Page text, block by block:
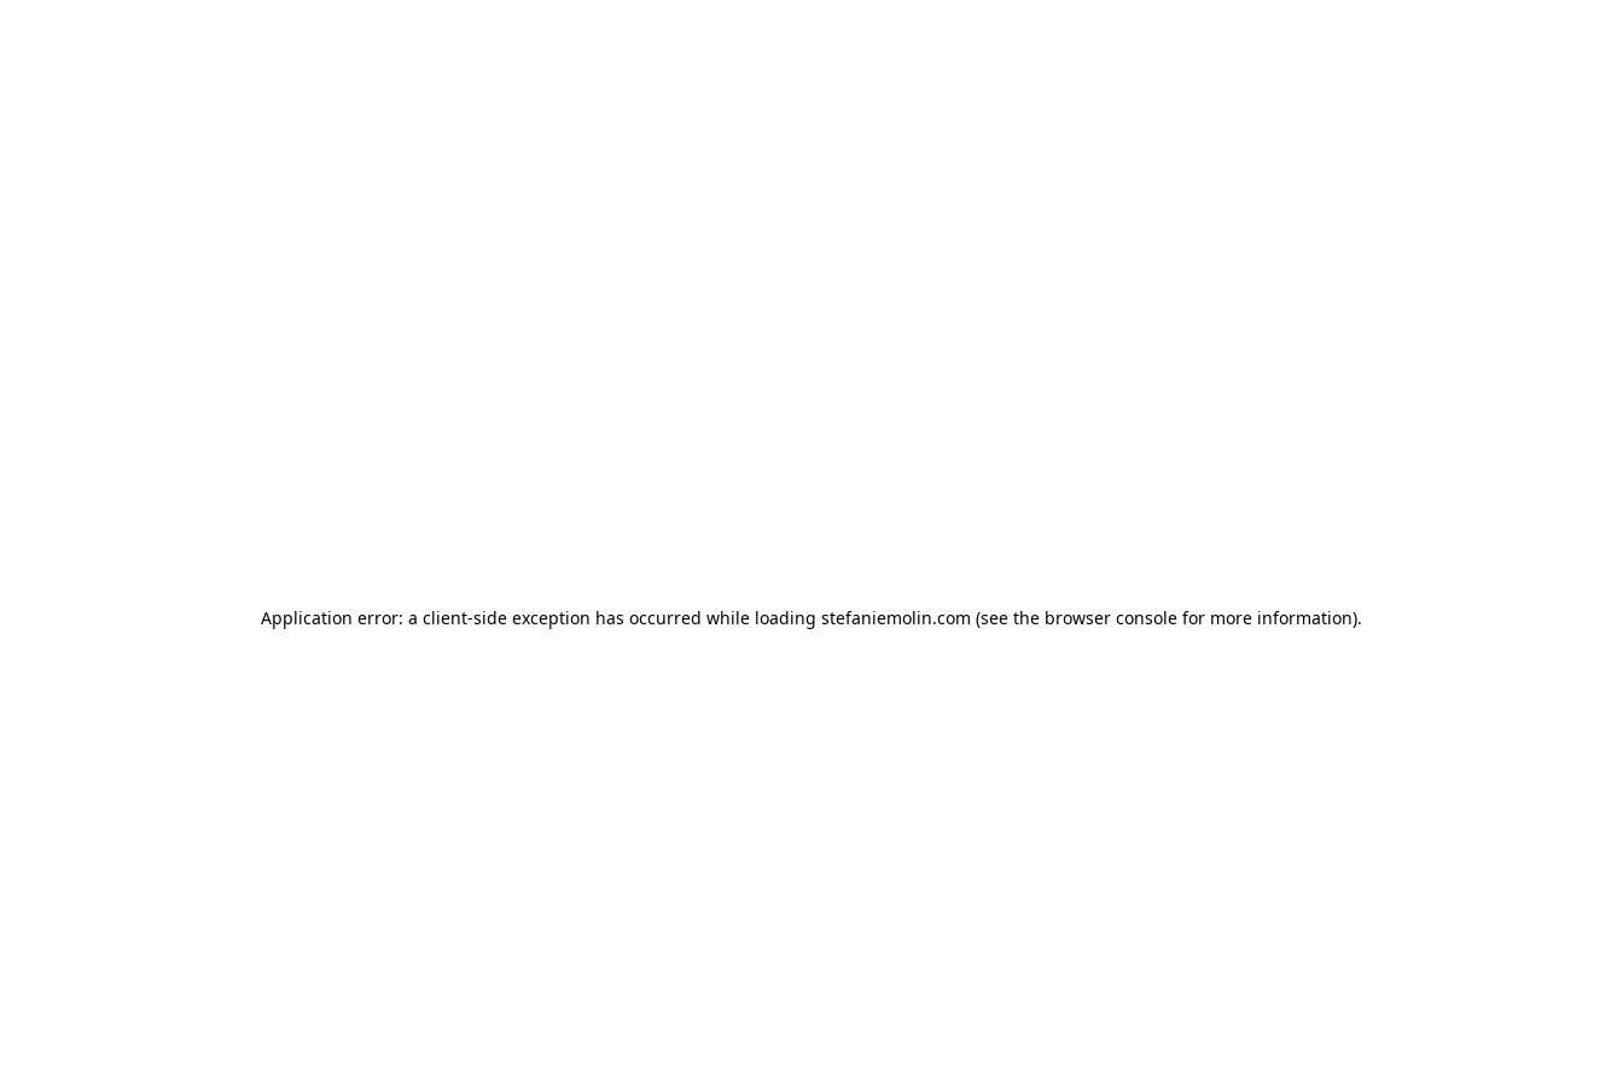
Application error: a client-side exception has occurred while loading stefaniemolin.com (see the browser console for more information).